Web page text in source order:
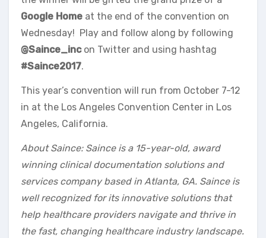
Google Home at the end of the convention on
Wednesday! Play and follow along by following
@Saince_inc on Twitter and using hashtag
#Saince2017.
This year’s convention will run from October 7-12
in at the Los Angeles Convention Center in Los
Angeles, California.
About Saince: Saince is a 15-year-old, award
winning clinical documentation solutions and
services company based in Atlanta, GA. Saince is
well recognized for its innovative solutions that
help healthcare providers navigate and thrive in
the fast, changing healthcare industry landscape.